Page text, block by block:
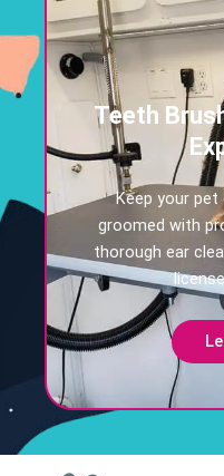
Teeth
Keep your
groomed with
thorough ear